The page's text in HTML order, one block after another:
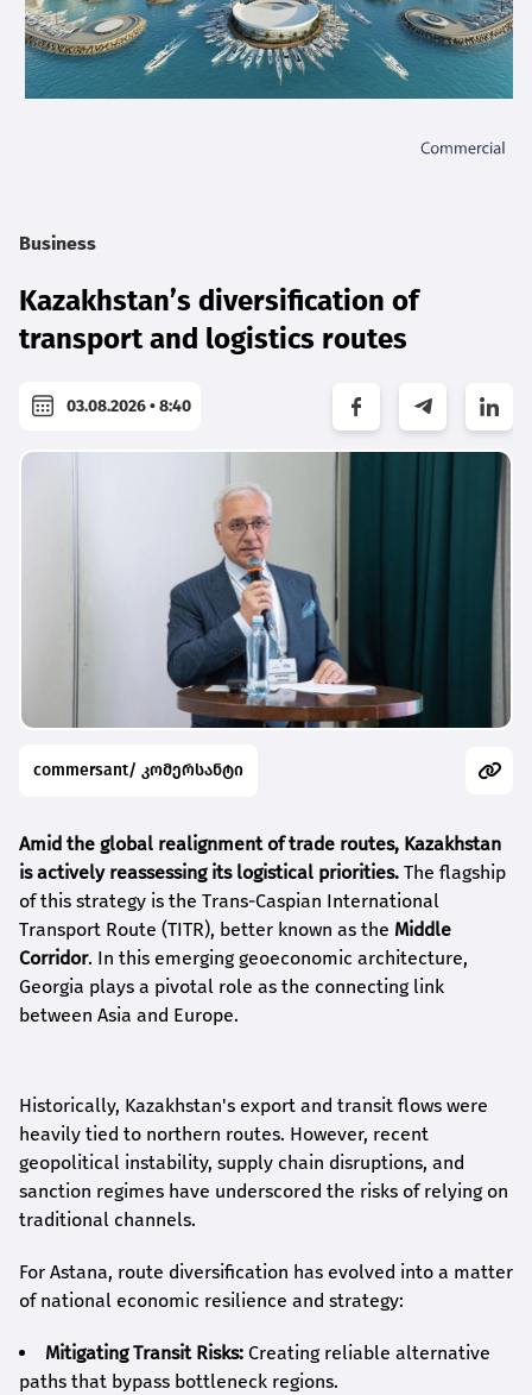
Business
Kazakhstan’s diversification of
transport and logistics routes
03.08.2026 • 8:40
commersant/ კომერსანტი
Amid the global realignment of trade routes, Kazakhstan
is actively reassessing its logistical priorities. The flagship
of this strategy is the Trans-Caspian International
Transport Route (TITR), better known as the Middle
Corridor. In this emerging geoeconomic architecture,
Georgia plays a pivotal role as the connecting link
between Asia and Europe.
Historically, Kazakhstan's export and transit flows were
heavily tied to northern routes. However, recent
geopolitical instability, supply chain disruptions, and
sanction regimes have underscored the risks of relying on
traditional channels.
For Astana, route diversification has evolved into a matter
of national economic resilience and strategy:
Mitigating Transit Risks: Creating reliable alternative
paths that bypass bottleneck regions.